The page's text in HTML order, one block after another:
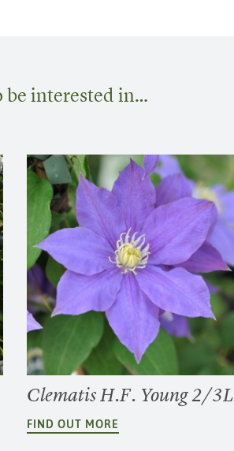
be interested in…
Clematis H.F. Young 2/3L
FIND OUT MORE